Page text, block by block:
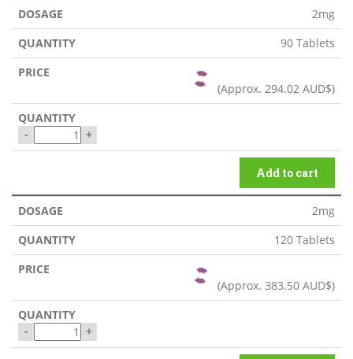
2mg
90 Tablets
(Approx. 294.02 AUD$)
- +
Add to cart
2mg
120 Tablets
(Approx. 383.50 AUD$)
- +